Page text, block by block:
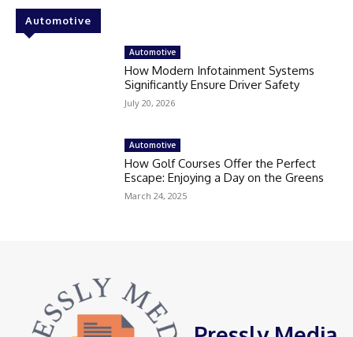
Automotive
Automotive
How Modern Infotainment Systems
Significantly Ensure Driver Safety
July 20, 2026
Automotive
How Golf Courses Offer the Perfect
Escape: Enjoying a Day on the Greens
March 24, 2025